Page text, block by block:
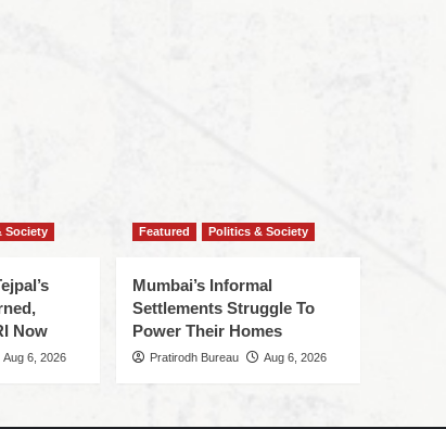
Society
Now
Aug 6, 2026
Featured Politics & Society
Mumbai’s Informal
Settlements Struggle To
Power Their Homes
Pratirodh Bureau Aug 6, 2026